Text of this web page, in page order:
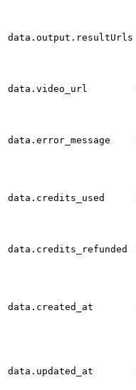
data.output.resultUrls
data.video_url
data.error_message
data.credits_used
data.credits_refunded
data.created_at
data.updated_at